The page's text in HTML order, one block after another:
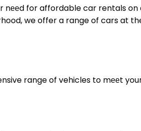
nееd for affordable car rentals
we offer a range of cars at
range of vehicles to mееt